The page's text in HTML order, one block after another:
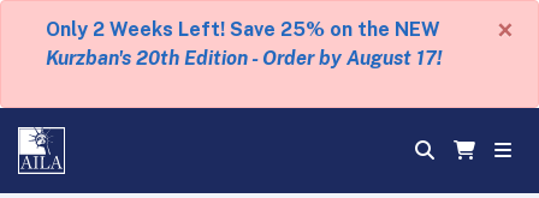
Only 2 Weeks Left! Save 25% on the NEW
Kurzban's 20th Edition - Order by August 17!
×